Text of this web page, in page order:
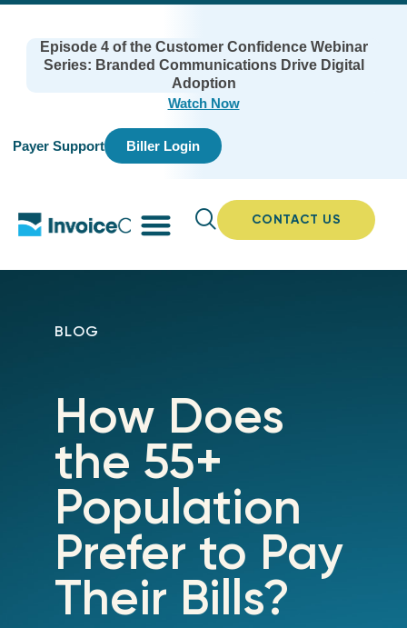
Episode 4 of the Customer Confidence Webinar
Series: Branded Communications Drive Digital
Adoption
Watch Now
Payer Support Biller Login
CONTACT US
BLOG
How Does
the 55+
Population
Prefer to Pay
Their Bills?